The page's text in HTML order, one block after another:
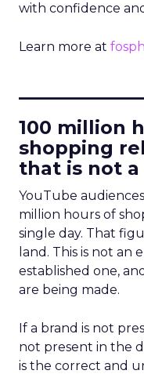
with confidence
Learn more at
100 million
shopping
that is not
YouTube
million hours of
single day. That
land. This is not an
established one,
are being made.
If a brand is not
not present in the
is the correct and